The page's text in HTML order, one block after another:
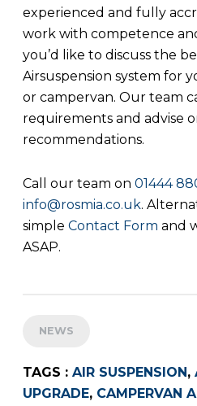
experienced and fully
work with competence
you’d like to discuss the
Airsuspension system for
or campervan. Our team
requirements and advise
recommendations.
Call our team on 01444
info@rosmia.co.uk.
simple Contact Form and
ASAP.
NEWS
TAGS : AIR SUSPENSION,
UPGRADE, CAMPERVAN